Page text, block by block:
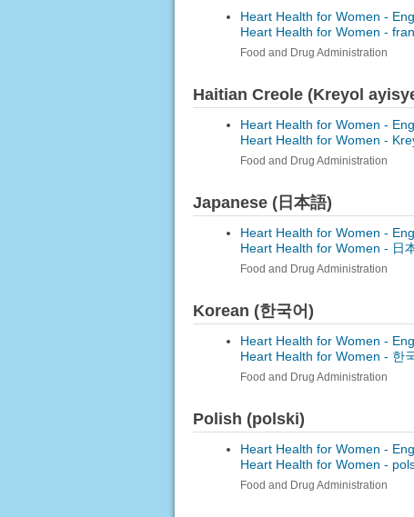
Heart Health for Women -
Heart Health for Women -
Food and Drug Administration
Haitian Creole (Kreyol
Heart Health for Women -
Heart Health for Women -
Food and Drug Administration
Japanese (日本語)
Heart Health for Women -
Heart Health for Women - 日
Food and Drug Administration
Korean (한국어)
Heart Health for Women -
Heart Health for Women - 한
Food and Drug Administration
Polish (polski)
Heart Health for Women -
Heart Health for Women -
Food and Drug Administration